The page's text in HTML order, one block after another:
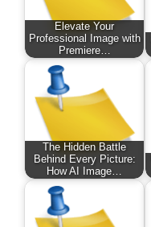
Elevate Your
Professional Image with
Premiere…
The Hidden Battle
Behind Every Picture:
How AI Image…